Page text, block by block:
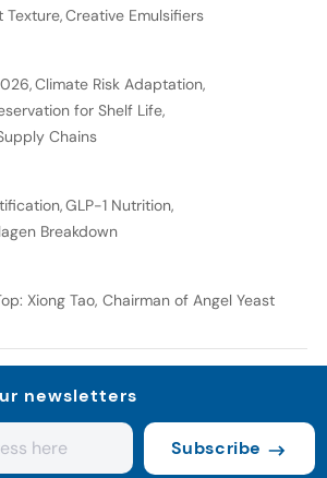
Texture,Creative Emulsifiers
,Climate Risk Adaptation,
for Shelf Life,
Chains
,GLP-1 Nutrition,
Breakdown
Xiong Tao, Chairman of Angel Yeast
newsletters
Subscribe